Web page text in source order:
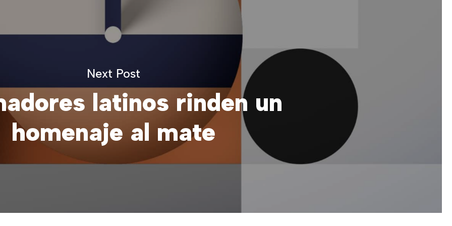
Next Post
latinos rinden un
homenaje al mate